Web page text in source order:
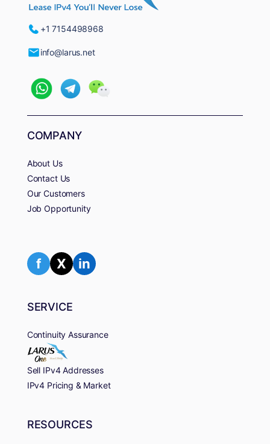
+1 7154498968
info@larus.net
COMPANY
About Us
Contact Us
Our Customers
Job Opportunity
f X in
SERVICE
Continuity Assurance
Sell IPv4 Addresses
IPv4 Pricing & Market
RESOURCES